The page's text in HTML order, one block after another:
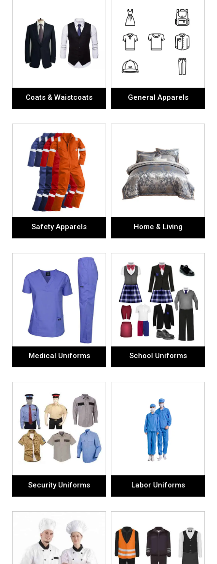
Coats & Waistcoats General Apparels
Safety Apparels Home & Living
Medical Uniforms School Uniforms
Security Uniforms Labor Uniforms